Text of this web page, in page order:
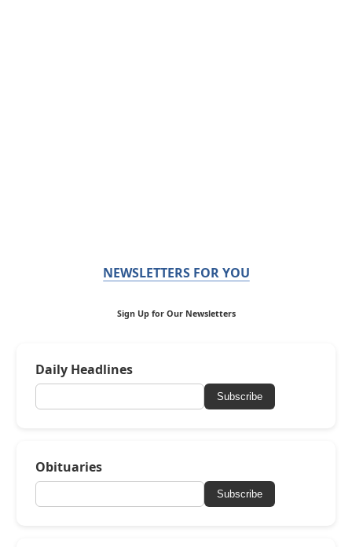
NEWSLETTERS FOR YOU
Sign Up for Our Newsletters
Daily Headlines
Subscribe
Obituaries
Subscribe